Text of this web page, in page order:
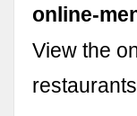
online-
View the